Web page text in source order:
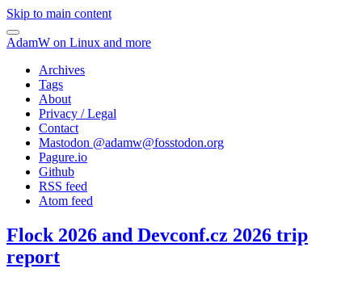
Skip to main content
AdamW on Linux and more
Archives
Tags
About
Privacy / Legal
Contact
Mastodon @adamw@fosstodon.org
Pagure.io
Github
RSS feed
Atom feed
Flock 2026 and Devconf.cz 2026 trip
report